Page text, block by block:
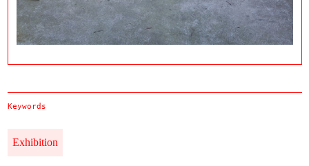
Keywords
Exhibition